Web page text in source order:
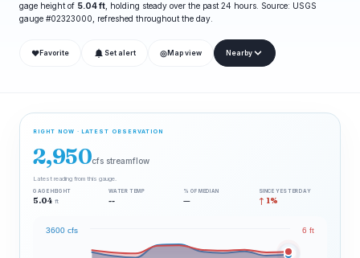
gage height of 5.04 ft , holding steady over the past 24 hours. Source: USGS
gauge #02323000, refreshed throughout the day.
❤ Favorite Set alert ◎ Map view Nearby
RIGHT NOW · LATEST OBSERVATION
2,950cfs streamflow
Latest reading from this gauge.
GAGE HEIGHT
5.04 ft
WATER TEMP
--
% OF MEDIAN
—
SINCE YESTERDAY
↑ 1%
3600 cfs 6 ft